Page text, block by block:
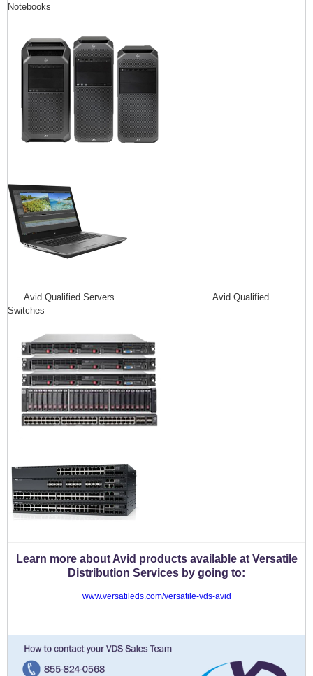
Notebooks
Avid Qualified Servers Avid Qualified
Switches
Learn more about Avid products available at Versatile
Distribution Services by going to:
www.versatileds.com/versatile-vds-avid